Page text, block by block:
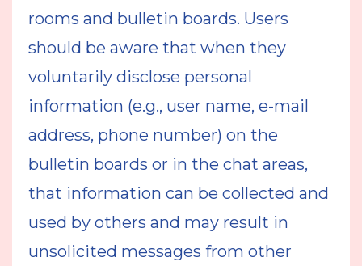
rooms and bulletin boards. Users
should be aware that when they
voluntarily disclose personal
information (e.g., user name, e-mail
address, phone number) on the
bulletin boards or in the chat areas,
that information can be collected and
used by others and may result in
unsolicited messages from other